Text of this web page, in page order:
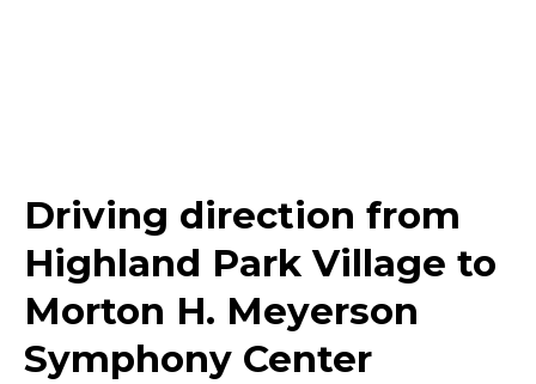
Driving direction from
Highland Park Village to
Morton H. Meyerson
Symphony Center